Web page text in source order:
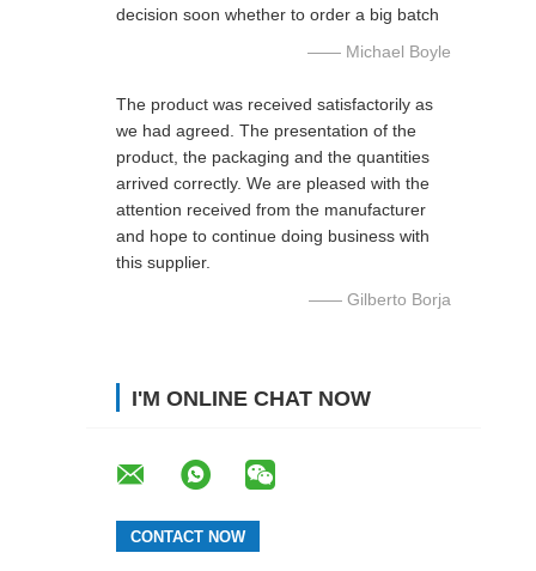
decision soon whether to order a big batch
—— Michael Boyle
The product was received satisfactorily as
we had agreed. The presentation of the
product, the packaging and the quantities
arrived correctly. We are pleased with the
attention received from the manufacturer
and hope to continue doing business with
this supplier.
—— Gilberto Borja
I'M ONLINE CHAT NOW